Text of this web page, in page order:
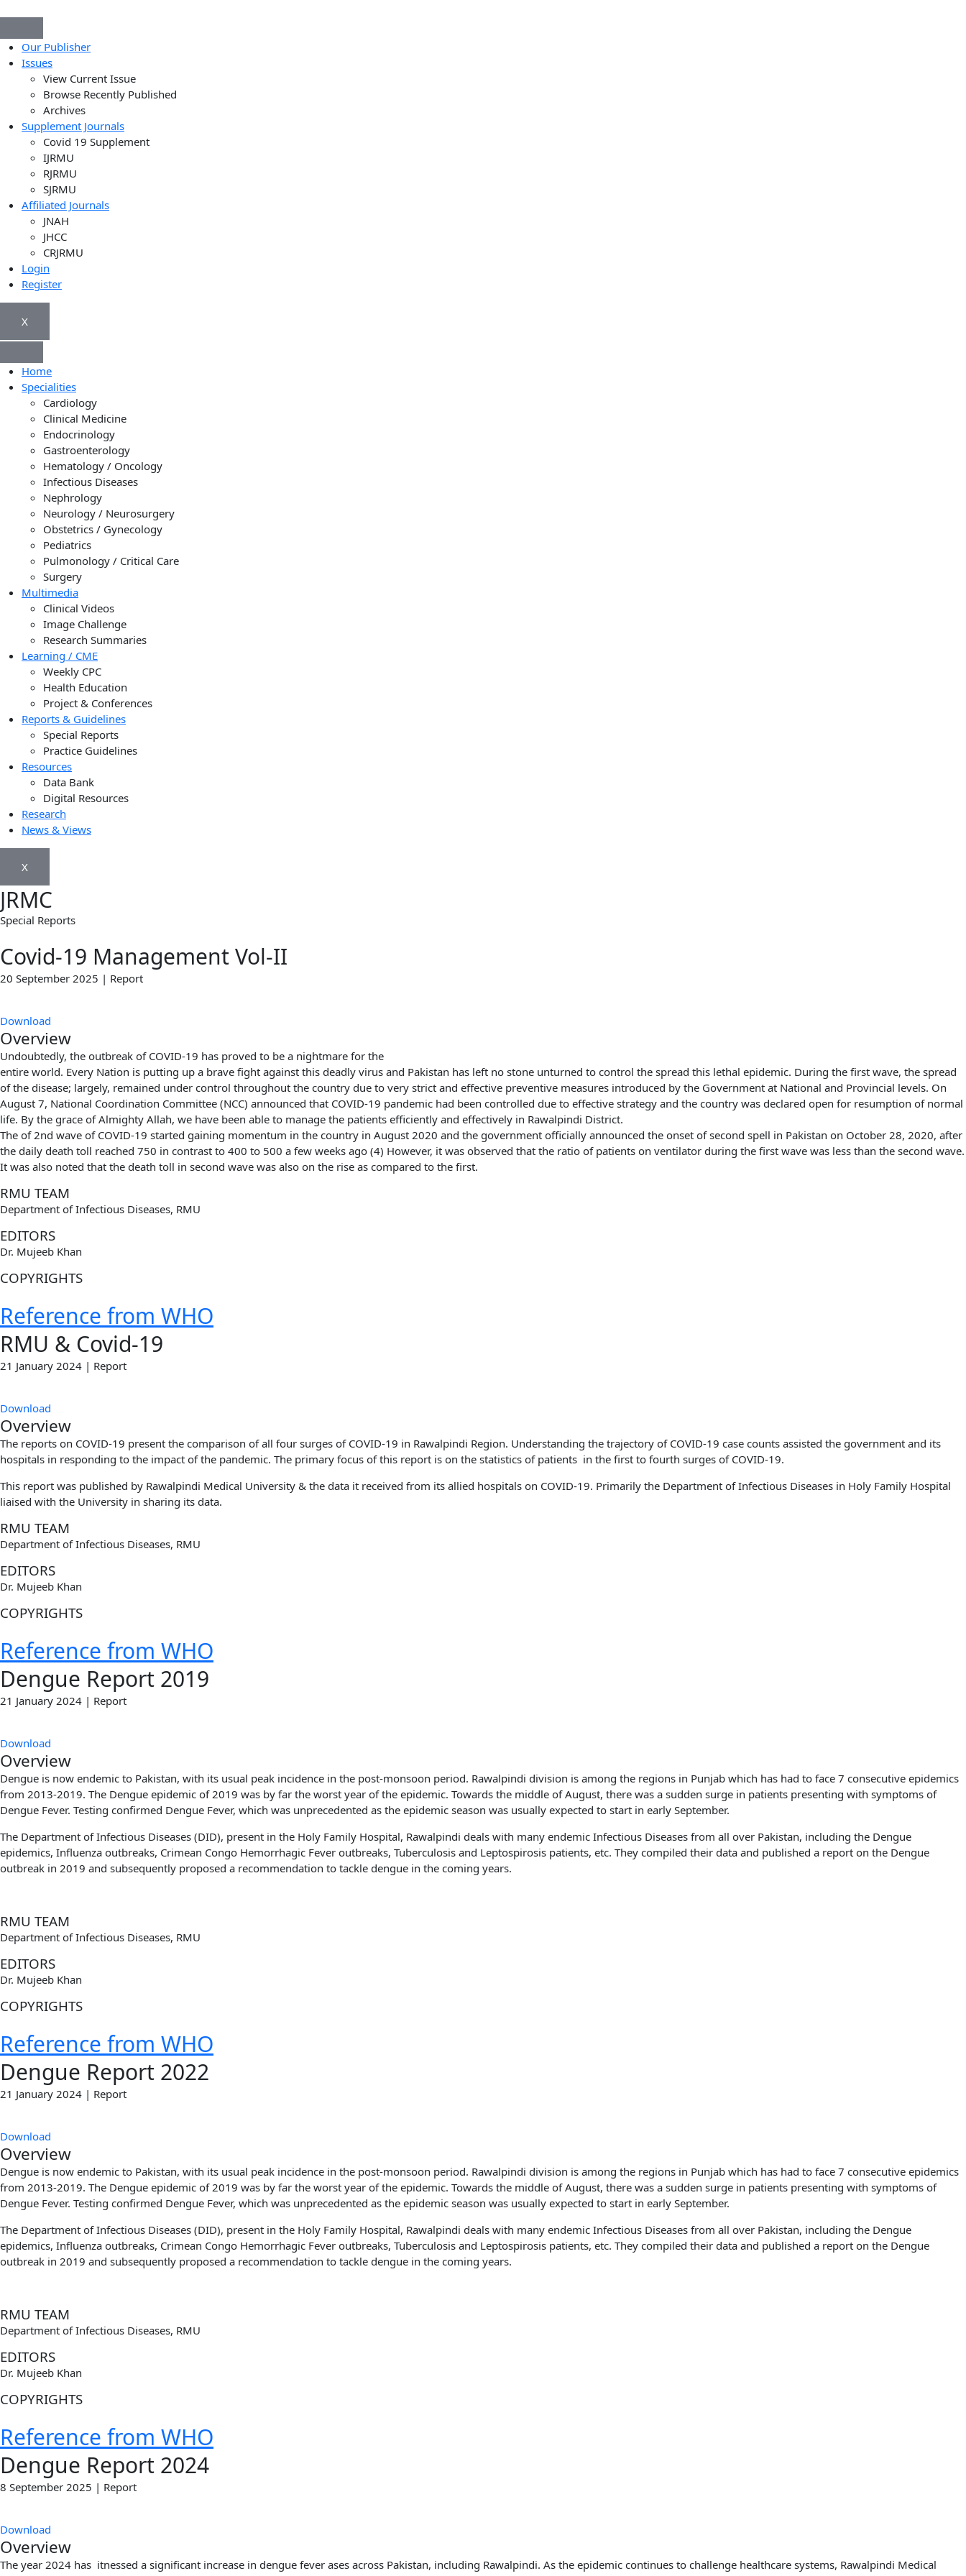
Our Publisher
Issues
View Current Issue
Browse Recently Published
Archives
Supplement Journals
Covid 19 Supplement
IJRMU
RJRMU
SJRMU
Affiliated Journals
JNAH
JHCC
CRJRMU
Login
Register
X
Home
Specialities
Cardiology
Clinical Medicine
Endocrinology
Gastroenterology
Hematology / Oncology
Infectious Diseases
Nephrology
Neurology / Neurosurgery
Obstetrics / Gynecology
Pediatrics
Pulmonology / Critical Care
Surgery
Multimedia
Clinical Videos
Image Challenge
Research Summaries
Learning / CME
Weekly CPC
Health Education
Project & Conferences
Reports & Guidelines
Special Reports
Practice Guidelines
Resources
Data Bank
Digital Resources
Research
News & Views
X
JRMC
Special Reports
Covid-19 Management Vol-II
20 September 2025 | Report
Download
Overview
Undoubtedly, the outbreak of COVID-19 has proved to be a nightmare for the
entire world. Every Nation is putting up a brave fight against this deadly virus and Pakistan has left no stone unturned to control the spread this lethal epidemic. During the first wave, the spread
of the disease; largely, remained under control throughout the country due to very strict and effective preventive measures introduced by the Government at National and Provincial levels. On
August 7, National Coordination Committee (NCC) announced that COVID-19 pandemic had been controlled due to effective strategy and the country was declared open for resumption of normal
life. By the grace of Almighty Allah, we have been able to manage the patients efficiently and effectively in Rawalpindi District.
The of 2nd wave of COVID-19 started gaining momentum in the country in August 2020 and the government officially announced the onset of second spell in Pakistan on October 28, 2020, after
the daily death toll reached 750 in contrast to 400 to 500 a few weeks ago (4) However, it was observed that the ratio of patients on ventilator during the first wave was less than the second wave.
It was also noted that the death toll in second wave was also on the rise as compared to the first.
RMU TEAM
Department of Infectious Diseases, RMU
EDITORS
Dr. Mujeeb Khan
COPYRIGHTS
Reference from WHO
RMU & Covid-19
21 January 2024 | Report
Download
Overview
The reports on COVID-19 present the comparison of all four surges of COVID-19 in Rawalpindi Region. Understanding the trajectory of COVID-19 case counts assisted the government and its
hospitals in responding to the impact of the pandemic. The primary focus of this report is on the statistics of patients in the first to fourth surges of COVID-19.
This report was published by Rawalpindi Medical University & the data it received from its allied hospitals on COVID-19. Primarily the Department of Infectious Diseases in Holy Family Hospital
liaised with the University in sharing its data.
RMU TEAM
Department of Infectious Diseases, RMU
EDITORS
Dr. Mujeeb Khan
COPYRIGHTS
Reference from WHO
Dengue Report 2019​
21 January 2024 | Report
Download
Overview
Dengue is now endemic to Pakistan, with its usual peak incidence in the post-monsoon period. Rawalpindi division is among the regions in Punjab which has had to face 7 consecutive epidemics
from 2013-2019. The Dengue epidemic of 2019 was by far the worst year of the epidemic. Towards the middle of August, there was a sudden surge in patients presenting with symptoms of
Dengue Fever. Testing confirmed Dengue Fever, which was unprecedented as the epidemic season was usually expected to start in early September.
The Department of Infectious Diseases (DID), present in the Holy Family Hospital, Rawalpindi deals with many endemic Infectious Diseases from all over Pakistan, including the Dengue
epidemics, Influenza outbreaks, Crimean Congo Hemorrhagic Fever outbreaks, Tuberculosis and Leptospirosis patients, etc. They compiled their data and published a report on the Dengue
outbreak in 2019 and subsequently proposed a recommendation to tackle dengue in the coming years.
RMU TEAM
Department of Infectious Diseases, RMU
EDITORS
Dr. Mujeeb Khan
COPYRIGHTS
Reference from WHO
Dengue Report 2022
21 January 2024 | Report
Download
Overview
Dengue is now endemic to Pakistan, with its usual peak incidence in the post-monsoon period. Rawalpindi division is among the regions in Punjab which has had to face 7 consecutive epidemics
from 2013-2019. The Dengue epidemic of 2019 was by far the worst year of the epidemic. Towards the middle of August, there was a sudden surge in patients presenting with symptoms of
Dengue Fever. Testing confirmed Dengue Fever, which was unprecedented as the epidemic season was usually expected to start in early September.
The Department of Infectious Diseases (DID), present in the Holy Family Hospital, Rawalpindi deals with many endemic Infectious Diseases from all over Pakistan, including the Dengue
epidemics, Influenza outbreaks, Crimean Congo Hemorrhagic Fever outbreaks, Tuberculosis and Leptospirosis patients, etc. They compiled their data and published a report on the Dengue
outbreak in 2019 and subsequently proposed a recommendation to tackle dengue in the coming years.
RMU TEAM
Department of Infectious Diseases, RMU
EDITORS
Dr. Mujeeb Khan
COPYRIGHTS
Reference from WHO
Dengue Report 2024
8 September 2025 | Report
Download
Overview
The year 2024 has itnessed a significant increase in dengue fever ases across Pakistan, including Rawalpindi. As the epidemic continues to challenge healthcare systems, Rawalpindi Medical